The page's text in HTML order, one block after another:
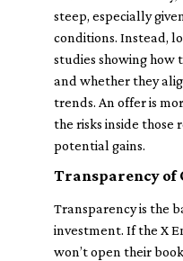
steep, especially
conditions. Instead,
studies showing how
and whether they
trends. An offer is
the risks inside
potential gains.
Transparency of
Transparency is the
investment. If the X
won’t open their